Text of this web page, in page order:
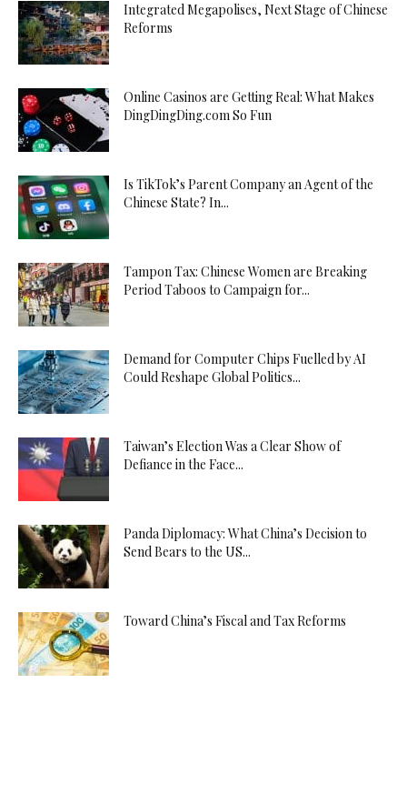
Integrated Megapolises, Next Stage of Chinese
Reforms
Online Casinos are Getting Real: What Makes
DingDingDing.com So Fun
Is TikTok’s Parent Company an Agent of the
Chinese State? In...
Tampon Tax: Chinese Women are Breaking
Period Taboos to Campaign for...
Demand for Computer Chips Fuelled by AI
Could Reshape Global Politics...
Taiwan’s Election Was a Clear Show of
Defiance in the Face...
Panda Diplomacy: What China’s Decision to
Send Bears to the US...
Toward China’s Fiscal and Tax Reforms